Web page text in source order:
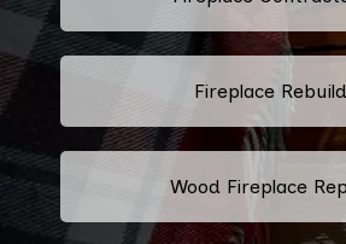
Fireplace Rebuild
Wood Fireplace